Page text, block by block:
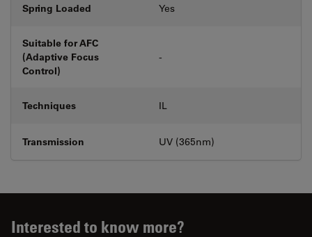
Spring Loaded Yes
Suitable for AFC
(Adaptive Focus
Control)
-
Techniques IL
Transmission UV (365nm)
Interested to know more?